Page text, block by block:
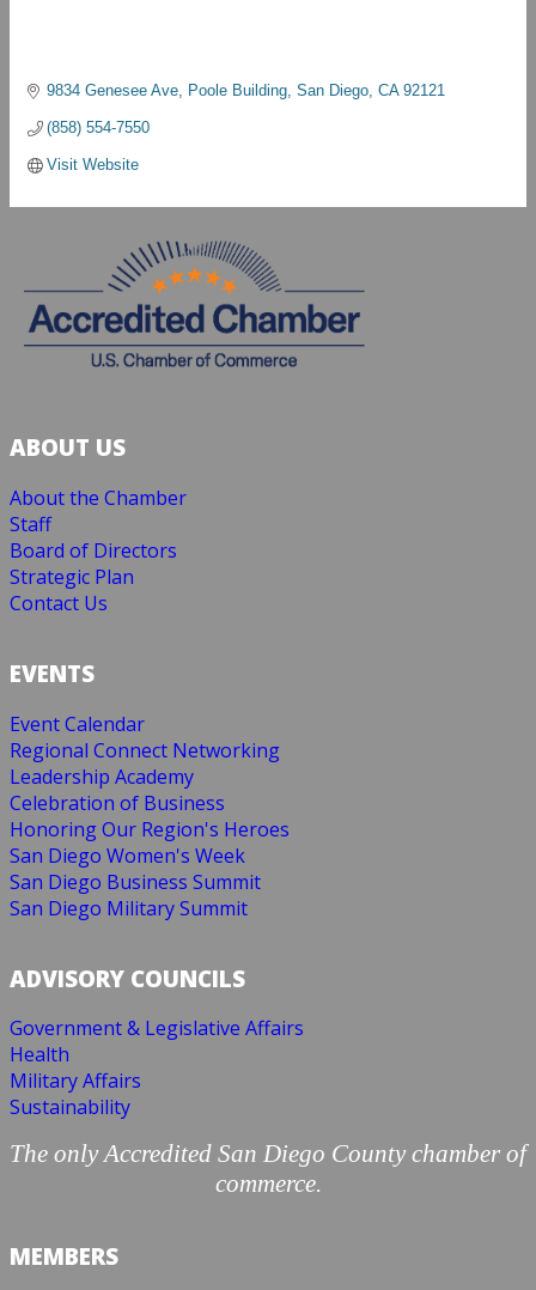
9834 Genesee Ave Poole Building San Diego CA 92121
(858) 554-7550
Visit Website
ABOUT US
About the Chamber
Staff
Board of Directors
Strategic Plan
Contact Us
EVENTS
Event Calendar
Regional Connect Networking
Leadership Academy
Celebration of Business
Honoring Our Region's Heroes
San Diego Women's Week
San Diego Business Summit
San Diego Military Summit
ADVISORY COUNCILS
Government & Legislative Affairs
Health
Military Affairs
Sustainability
The only Accredited San Diego County chamber of
commerce.
MEMBERS